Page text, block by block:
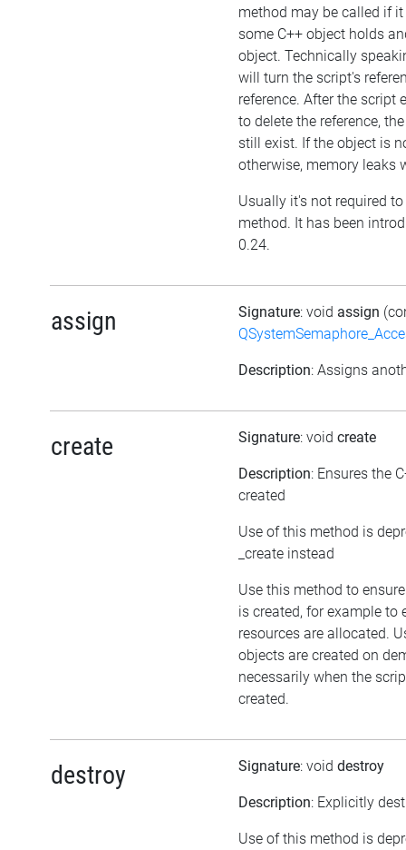
method may be called if
some C++ object holds
object. Technically
will turn the script's
reference. After the script
to delete the reference,
still exist. If the object is
otherwise, memory leaks
Usually it's not required
method. It has been
0.24.
assign Signature: void assign
Description: Assigns
create Signature: void create
Description: Ensures the
created
Use of this method is
_create instead
Use this method to
is created, for example to
resources are allocated.
objects are created on
necessarily when the
created.
destroy Signature: void destroy
Description: Explicitly
Use of this method is